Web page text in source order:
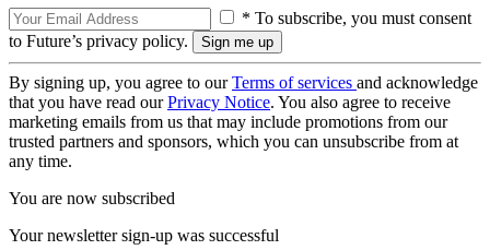
* To subscribe, you must consent
to Future’s privacy policy.
By signing up, you agree to ourTerms of services and acknowledge
that you have read ourPrivacy Notice. You also agree to receive
marketing emails from us that may include promotions from our
trusted partners and sponsors, which you can unsubscribe from at
any time.
You are now subscribed
Your newsletter sign-up was successful